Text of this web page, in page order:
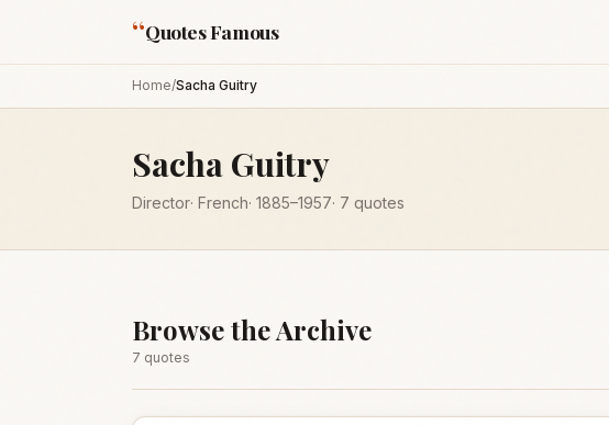
“Quotes Famous
Home/Sacha Guitry
Sacha Guitry
Director· French· 1885–1957· 7 quotes
Browse the Archive
7 quotes